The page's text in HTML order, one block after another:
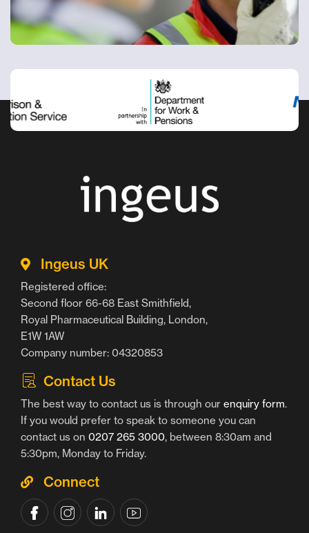
Ingeus UK
Registered office:
Second floor 66-68 East Smithfield,
Royal Pharmaceutical Building, London,
E1W 1AW
Company number: 04320853
Contact Us
The best way to contact us is through our enquiry form.
If you would prefer to speak to someone you can
contact us on 0207 265 3000, between 8:30am and
5:30pm, Monday to Friday.
Connect